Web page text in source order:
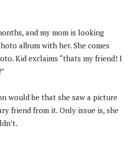
and my mom is looking
album with her. She comes
Kid exclaims “thats my friend! I
would be that she saw a picture
friend from it. Only issue is, she